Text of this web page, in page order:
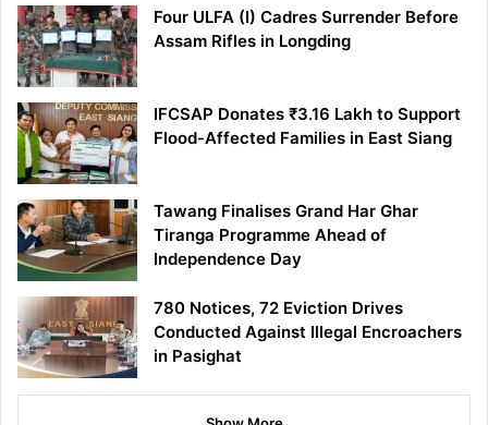
Four ULFA (I) Cadres Surrender Before
Assam Rifles in Longding
IFCSAP Donates ₹3.16 Lakh to Support
Flood-Affected Families in East Siang
Tawang Finalises Grand Har Ghar
Tiranga Programme Ahead of
Independence Day
780 Notices, 72 Eviction Drives
Conducted Against Illegal Encroachers
in Pasighat